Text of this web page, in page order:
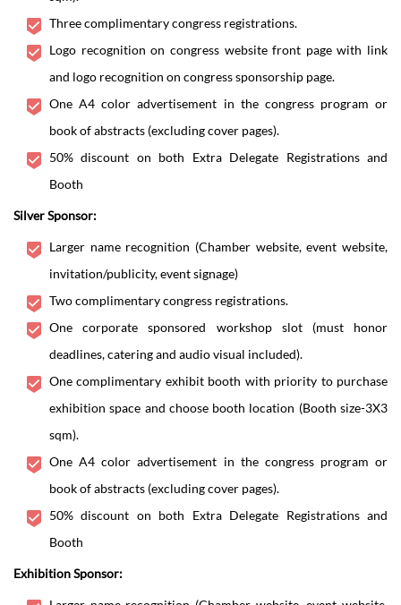
Three complimentary congress registrations.
Logo recognition on congress website front page with link
and logo recognition on congress sponsorship page.
One A4 color advertisement in the congress program or
book of abstracts (excluding cover pages).
50% discount on both Extra Delegate Registrations and
Booth
Silver Sponsor:
Larger name recognition (Chamber website, event website,
invitation/publicity, event signage)
Two complimentary congress registrations.
One corporate sponsored workshop slot (must honor
deadlines, catering and audio visual included).
One complimentary exhibit booth with priority to purchase
exhibition space and choose booth location (Booth size-3X3
sqm).
One A4 color advertisement in the congress program or
book of abstracts (excluding cover pages).
50% discount on both Extra Delegate Registrations and
Booth
Exhibition Sponsor: